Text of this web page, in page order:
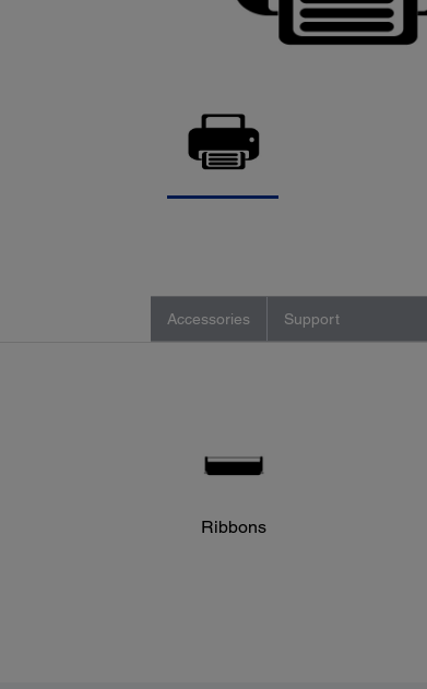
Accessories Support
Ribbons